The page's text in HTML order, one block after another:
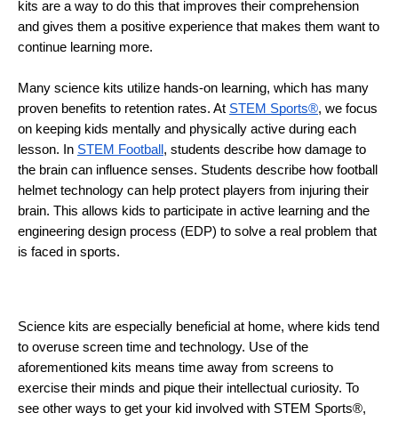
kits are a way to do this that improves their comprehension
and gives them a positive experience that makes them want to
continue learning more.
Many science kits utilize hands-on learning, which has many
proven benefits to retention rates. At STEM Sports®, we focus
on keeping kids mentally and physically active during each
lesson. In STEM Football , students describe how damage to
the brain can influence senses. Students describe how football
helmet technology can help protect players from injuring their
brain. This allows kids to participate in active learning and the
engineering design process (EDP) to solve a real problem that
is faced in sports.
Science kits are especially beneficial at home, where kids tend
to overuse screen time and technology. Use of the
aforementioned kits means time away from screens to
exercise their minds and pique their intellectual curiosity. To